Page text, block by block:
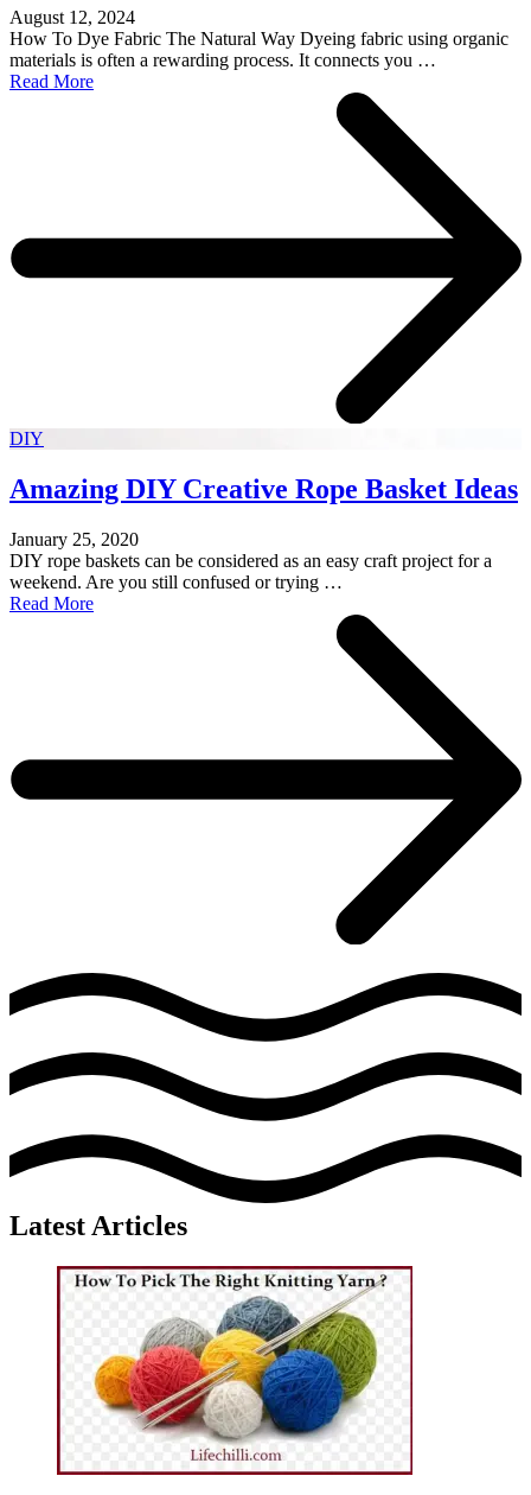
August 12, 2024
How To Dye Fabric The Natural Way Dyeing fabric using organic
materials is often a rewarding process. It connects you …
Read More
DIY
Amazing DIY Creative Rope Basket Ideas
January 25, 2020
DIY rope baskets can be considered as an easy craft project for a
weekend. Are you still confused or trying …
Read More
Latest Articles